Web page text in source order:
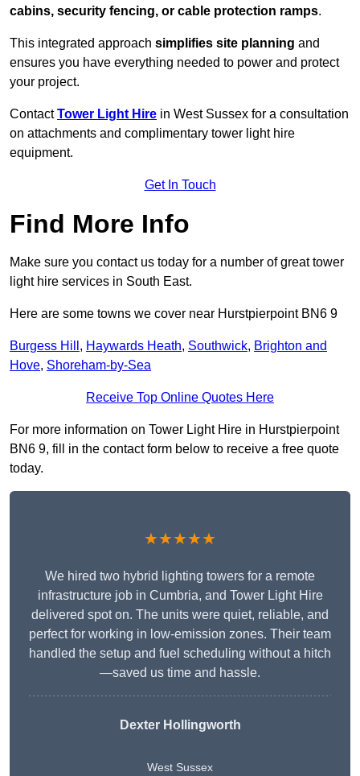
cabins, security fencing, or cable protection ramps.
This integrated approach simplifies site planning and
ensures you have everything needed to power and protect
your project.
ContactTower Light Hire in West Sussex for a consultation
on attachments and complimentary tower light hire
equipment.
Get In Touch
Find More Info
Make sure you contact us today for a number of great tower
light hire services in South East.
Here are some towns we cover near Hurstpierpoint BN6 9
Burgess Hill , Haywards Heath, Southwick, Brighton and
Hove, Shoreham-by-Sea
Receive Top Online Quotes Here
For more information on Tower Light Hire in Hurstpierpoint
BN6 9, fill in the contact form below to receive a free quote
today.
★★★★★
We hired two hybrid lighting towers for a remote
infrastructure job in Cumbria, and Tower Light Hire
delivered spot on. The units were quiet, reliable, and
perfect for working in low-emission zones. Their team
handled the setup and fuel scheduling without a hitch
—saved us time and hassle.
Dexter Hollingworth
West Sussex